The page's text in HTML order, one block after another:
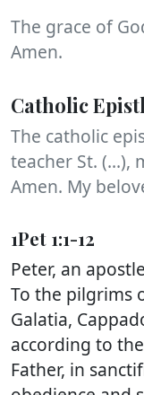
The grace of
Amen.
Catholic
The catholic
teacher St. (...),
Amen. My
1Pet 1:1-12
Peter, an
To the pilgrims
Galatia,
according to
Father, in